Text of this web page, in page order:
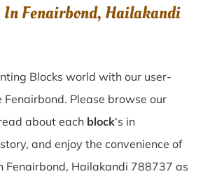
Fenairbond, Hailakandi
Blocks world with our user-
Please browse our
about each block‘s in
and enjoy the convenience of
Fenairbond, Hailakandi 788737 as